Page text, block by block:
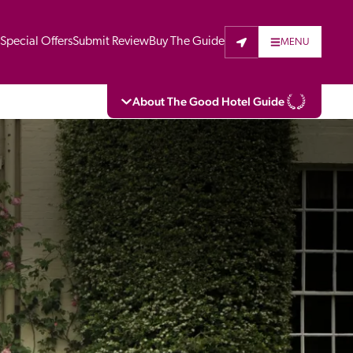
Special OffersSubmit ReviewBuy The Guide MENU
About The Good Hotel Guide
independent guide to hotels in Great
parts of Continental Europe. The Guide
written for the reader seeking impartial
to stay. Hotels cannot buy their way into
do not accept free hospitality on
All hotels in the Guide receive a free basic
web entry.